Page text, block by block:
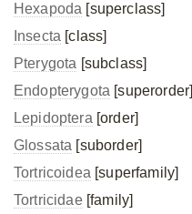
Hexapoda [superclass]
Insecta [class]
Pterygota [subclass]
Endopterygota [superorder]
Lepidoptera [order]
Glossata [suborder]
Tortricoidea [superfamily]
Tortricidae[family]